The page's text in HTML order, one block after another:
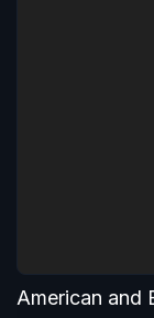
American and